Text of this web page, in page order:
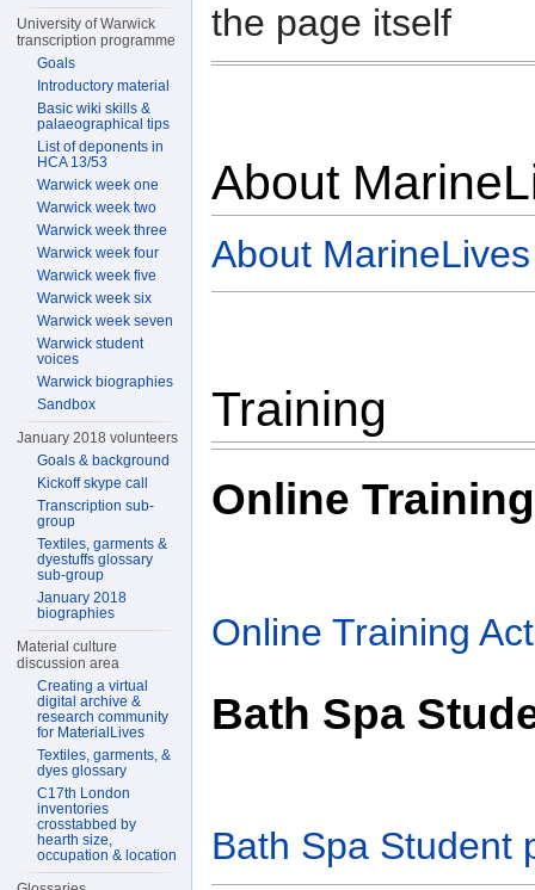
the page itself
About
About MarineLives
Training
Online
Online Training
Bath Spa
Bath Spa Student
University of Warwick
transcription programme
Goals
Introductory material
Basic wiki skills &
palaeographical tips
List of deponents in
HCA 13/53
Warwick week one
Warwick week two
Warwick week three
Warwick week four
Warwick week five
Warwick week six
Warwick week seven
Warwick student
voices
Warwick biographies
Sandbox
January 2018 volunteers
Goals & background
Kickoff skype call
Transcription sub-
group
Textiles, garments &
dyestuffs glossary
sub-group
January 2018
biographies
Material culture
discussion area
Creating a virtual
digital archive &
research community
for MaterialLives
Textiles, garments, &
dyes glossary
C17th London
inventories
crosstabbed by
hearth size,
occupation & location